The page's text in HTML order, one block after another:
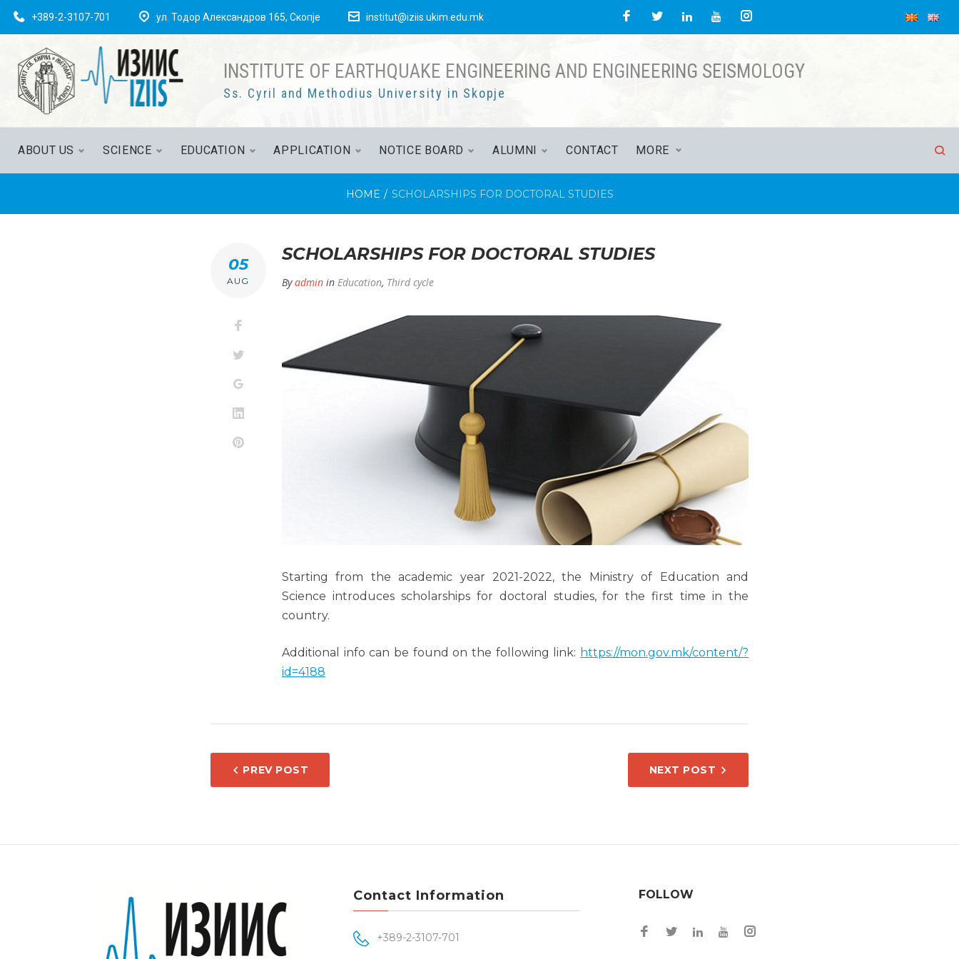
Skip
+389-2-3107-701 ул. Тодор Александров 165, Скопје institut@iziis.ukim.edu.mk FacebookTwitter
LinkedInYouTube
Instagram
INSTITUTE OF EARTHQUAKE ENGINEERING AND ENGINEERING SEISMOLOGY
Ss. Cyril and Methodius University in Skopje
ABOUT US SCIENCE EDUCATION APPLICATION NOTICE BOARD ALUMNI CONTACT MORE
HOME / SCHOLARSHIPS FOR DOCTORAL STUDIES
05
AUG
Twitter
Google+
LinkedIn
Pinterest
SCHOLARSHIPS FOR DOCTORAL STUDIES
Byadmin in Education, Third cycle
Starting from the academic year 2021-2022, the Ministry of Education and
Science introduces scholarships for doctoral studies, for the first time in the
country.
Additional info can be found on the following link: https://mon.gov.mk/content/?
id=4188
POST
PREV POST NEXT POST
Contact Information
+389-2-3107-701
FOLLOW
Facebook
Twitter
Instagram